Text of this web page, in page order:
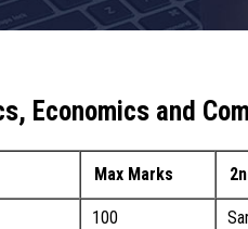
Economics and
Max Marks
100